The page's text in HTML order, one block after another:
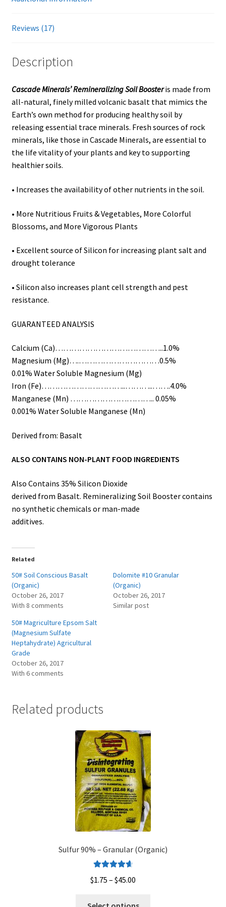
Showroom
Reviews (17)
Description
Cascade Minerals’ Remineralizing Soil Boosteris made from
all-natural, finely milled volcanic basalt that mimics the
Earth’s own method for producing healthy soil by
releasing essential trace minerals. Fresh sources of rock
minerals, like those in Cascade Minerals, are essential to
the life vitality of your plants and key to supporting
healthier soils.
• Increases the availability of other nutrients in the soil.
• More Nutritious Fruits & Vegetables, More Colorful
Blossoms, and More Vigorous Plants
• Excellent source of Silicon for increasing plant salt and
drought tolerance
• Silicon also increases plant cell strength and pest
resistance.
GUARANTEED ANALYSIS
Calcium (Ca)…………………………………..1.0%
Magnesium (Mg)….…………………………0.5%
0.01% Water Soluble Magnesium (Mg)
Iron (Fe)…………………………..………..…….4.0%
Manganese (Mn) ………………………….. 0.05%
0.001% Water Soluble Manganese (Mn)
Derived from: Basalt
ALSO CONTAINS NON-PLANT FOOD INGREDIENTS
Also Contains 35% Silicon Dioxide
derived from Basalt. Remineralizing Soil Booster contains
no synthetic chemicals or man-made
additives.
Related
50# Soil Conscious Basalt
(Organic)
October 26, 2017
With 8 comments
Dolomite #10 Granular
(Organic)
October 26, 2017
Similar post
50# Magriculture Epsom Salt
(Magnesium Sulfate
Heptahydrate) Agricultural
Grade
October 26, 2017
With 6 comments
Related products
Sulfur 90% – Granular (Organic)
out of 5
$1.75 – $45.00
$1.75